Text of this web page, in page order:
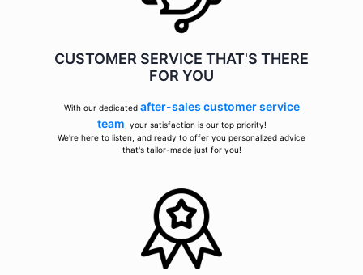
CUSTOMER SERVICE THAT'S THERE
FOR YOU
With our dedicated after-sales customer service
team , your satisfaction is our top priority!
We're here to listen, and ready to offer you personalized advice
that's tailor-made just for you!